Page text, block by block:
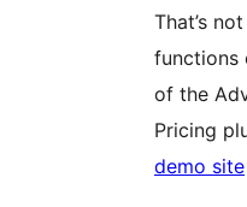
That’s
functions
of the
Pricing
demo site